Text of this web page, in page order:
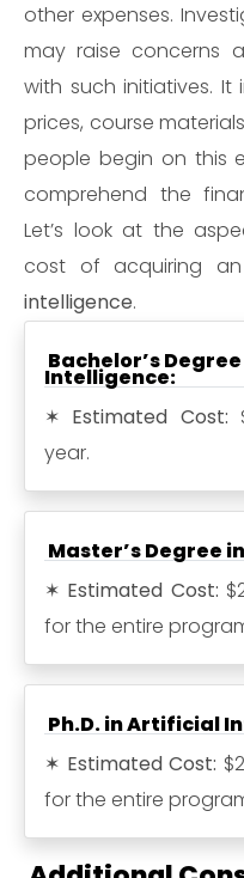
other expenses.
may raise concerns
with such initiatives. It
prices, course
people begin on this
comprehend the
Let’s look at the
cost of acquiring
intelligence.
Bachelor’s
Intelligence:
✶ Estimated Cost:
year.
Master’s Degree
✶ Estimated Cost:
for the entire
Ph.D. in Artificial
✶ Estimated Cost:
for the entire